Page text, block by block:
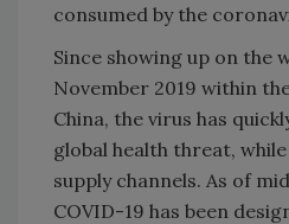
consumed by the
Since showing up on the
November 2019 within
China, the virus has
global health threat,
supply channels. As of
COVID-19 has been